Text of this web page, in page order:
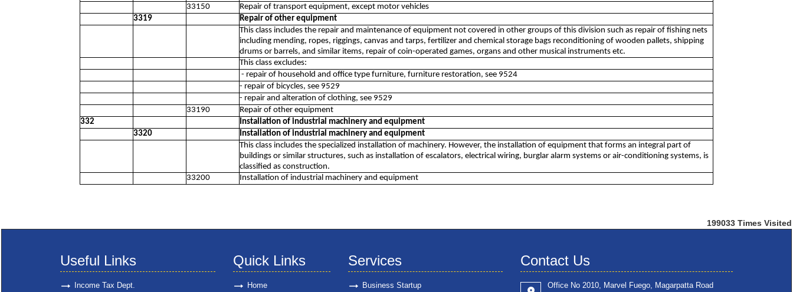
33150
Repair of transport equipment, except motor vehicles
3319
Repair of other equipment
This class includes the repair and maintenance of equipment not covered in other groups of this division such as repair of fishing nets
including mending, ropes, riggings, canvas and tarps, fertilizer and chemical storage bags reconditioning of wooden pallets, shipping
drums or barrels, and similar items, repair of coin-operated games, organs and other musical instruments etc.
This class excludes:
- repair of household and office type furniture, furniture restoration, see 9524
- repair of bicycles, see 9529
- repair and alteration of clothing, see 9529
33190
Repair of other equipment
332
Installation of industrial machinery and equipment
3320
Installation of industrial machinery and equipment
This class includes the specialized installation of machinery. However, the installation of equipment that forms an integral part of
buildings or similar structures, such as installation of escalators, electrical wiring, burglar alarm systems or air-conditioning systems, is
classified as construction.
33200
Installation of industrial machinery and equipment
199033 Times Visited
Useful Links
Income Tax Dept.
Quick Links
Home
Services
Business Startup
Contact Us
Office No 2010, Marvel Fuego, Magarpatta Road